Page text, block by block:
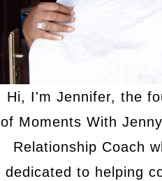
Hi, I'm Jennifer, the
of Moments With
Relationship Coach
dedicated to helping